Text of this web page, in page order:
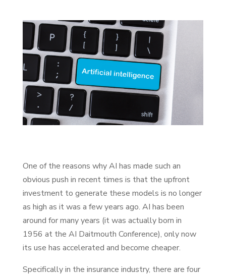
One of the reasons why AI has made such an
obvious push in recent times is that the upfront
investment to generate these models is no longer
as high as it was a few years ago. AI has been
around for many years (it was actually born in
1956 at the AI Daitmouth Conference), only now
its use has accelerated and become cheaper.
Specifically in the insurance industry, there are four